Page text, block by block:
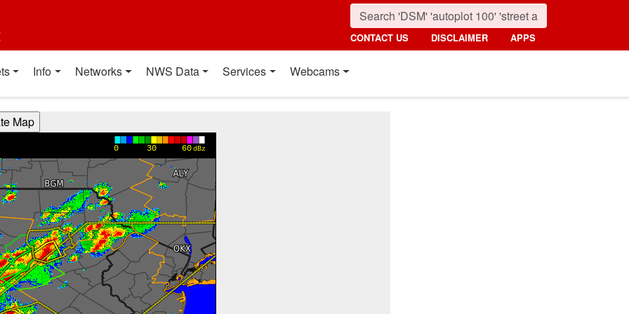
CONTACT US DISCLAIMER APPS
Info Networks NWS Data Services Webcams